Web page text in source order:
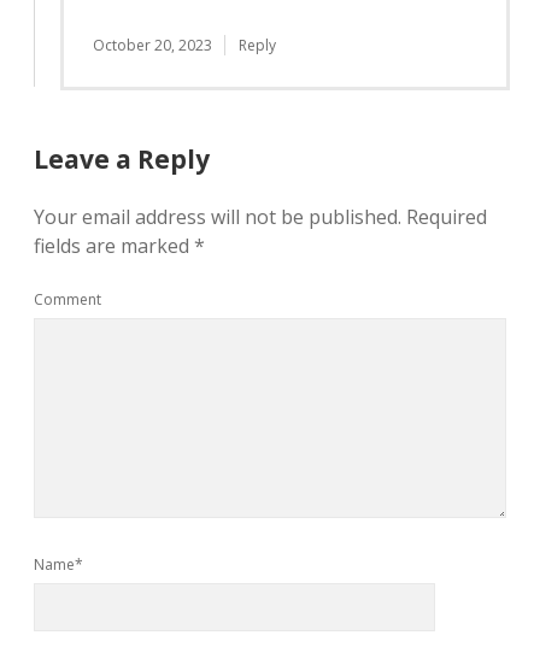
October 20, 2023 Reply
Leave a Reply
Your email address will not be published. Required
fields are marked *
Comment
Name*